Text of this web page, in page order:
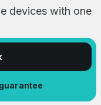
devices with one